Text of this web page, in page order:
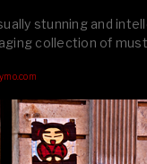
stunning and
collection of